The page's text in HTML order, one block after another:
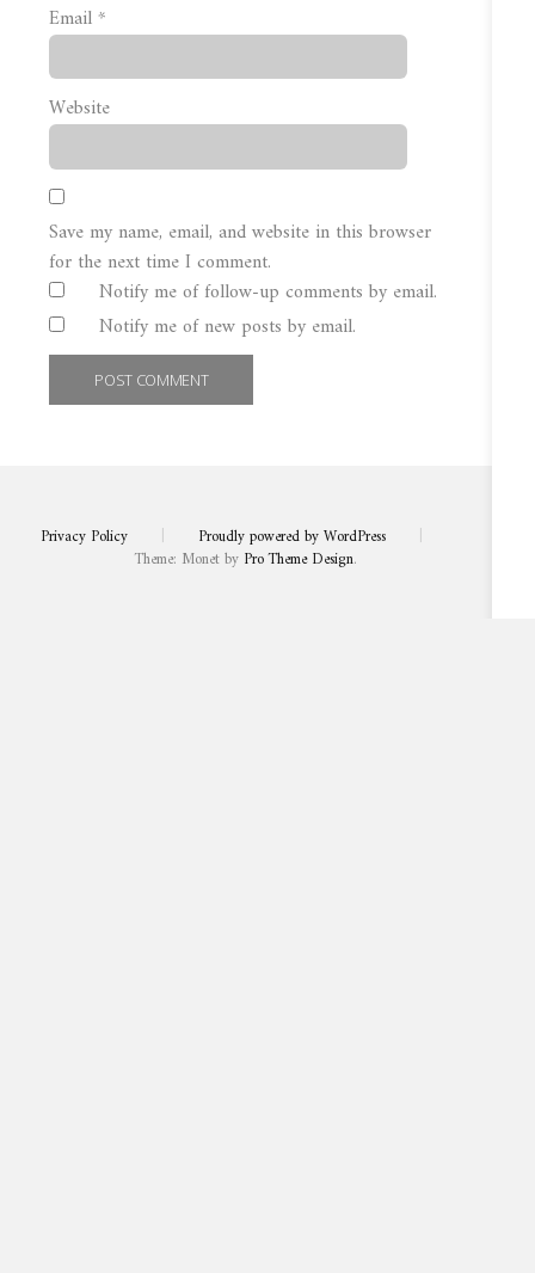
Email*
Website
Save my name, email, and website in this browser
for the next time I comment.
Notify me of follow-up comments by email.
Notify me of new posts by email.
Privacy Policy | Proudly powered by WordPress
|
Theme: Monet by Pro Theme Design.